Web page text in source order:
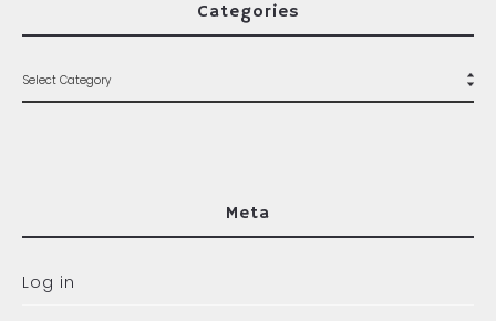
Categories
Meta
Log in